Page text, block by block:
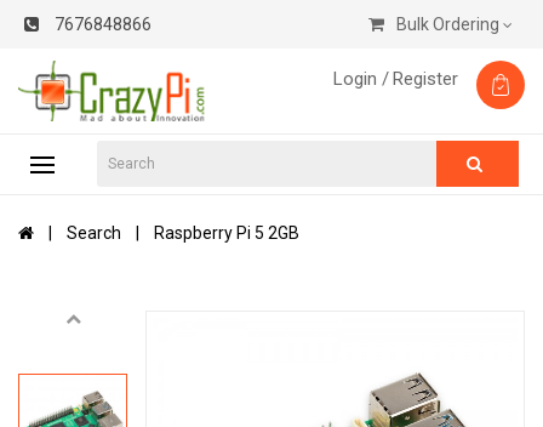
7676848866 Bulk Ordering
Login /Register
Search Raspberry Pi 5 2GB